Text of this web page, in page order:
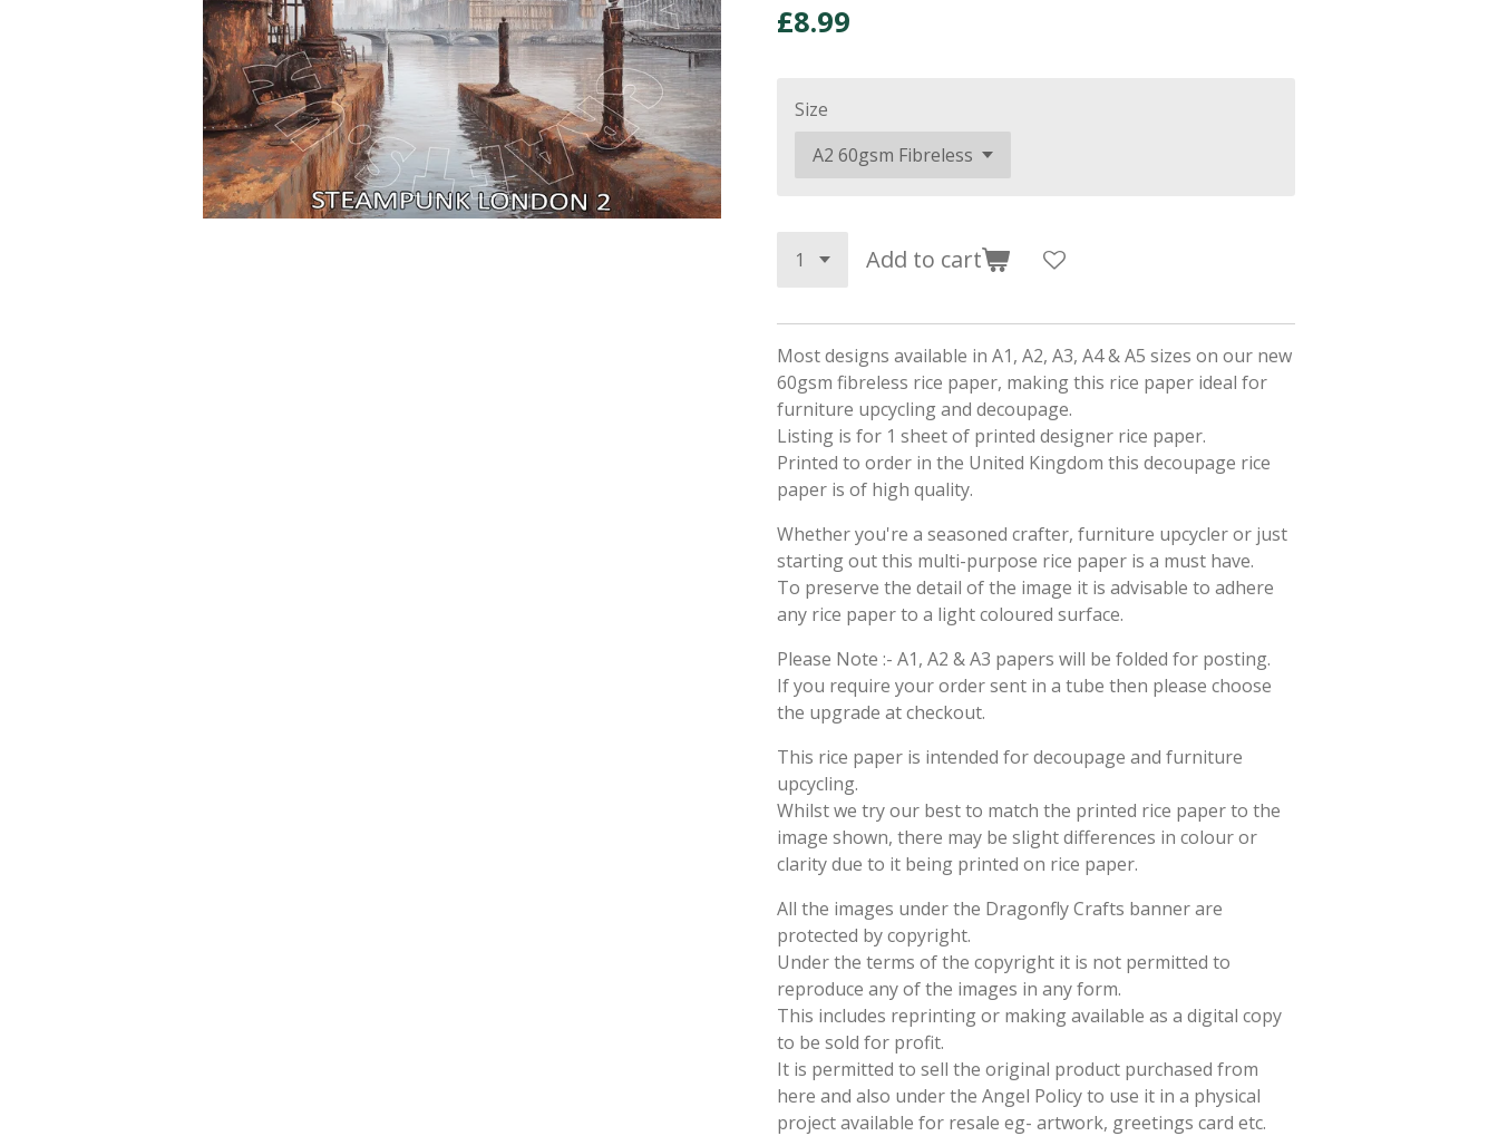
£8.99
Size
Add to cart
Most designs available in A1, A2, A3, A4 & A5 sizes on our new
60gsm fibreless rice paper, making this rice paper ideal for
furniture upcycling and decoupage.
Listing is for 1 sheet of printed designer rice paper.
Printed to order in the United Kingdom this decoupage rice
paper is of high quality.
Whether you're a seasoned crafter, furniture upcycler or just
starting out this multi-purpose rice paper is a must have.
To preserve the detail of the image it is advisable to adhere
any rice paper to a light coloured surface.
Please Note :- A1, A2 & A3 papers will be folded for posting.
If you require your order sent in a tube then please choose
the upgrade at checkout.
This rice paper is intended for decoupage and furniture
upcycling.
Whilst we try our best to match the printed rice paper to the
image shown, there may be slight differences in colour or
clarity due to it being printed on rice paper.
All the images under the Dragonfly Crafts banner are
protected by copyright.
Under the terms of the copyright it is not permitted to
reproduce any of the images in any form.
This includes reprinting or making available as a digital copy
to be sold for profit.
It is permitted to sell the original product purchased from
here and also under the Angel Policy to use it in a physical
project available for resale eg- artwork, greetings card etc.